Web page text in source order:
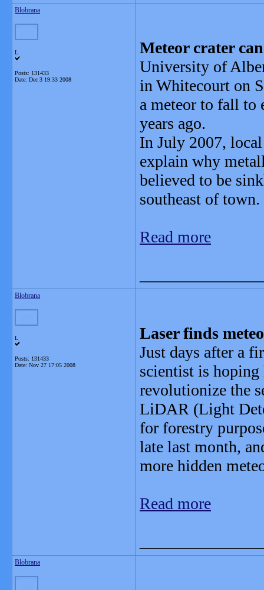
Blobrana
L
Posts: 131433
Date: Dec 3 19:33 2008
Meteor crater
University of
in Whitecourt on
a meteor to fall to
years ago.
In July 2007,
explain why
believed to be
southeast of town.
Read more
Blobrana
L
Posts: 131433
Date: Nov 27 17:05 2008
Laser finds
Just days after a
scientist is
revolutionize the
LiDAR (Light
for forestry
late last month,
more hidden
Read more
Blobrana